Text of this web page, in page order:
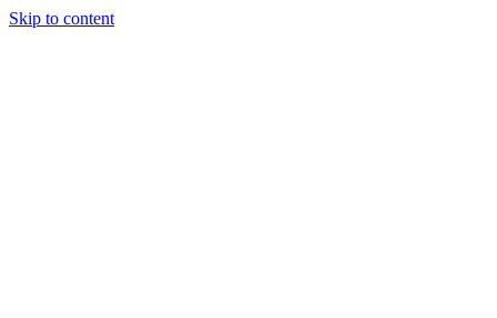
Skip to content